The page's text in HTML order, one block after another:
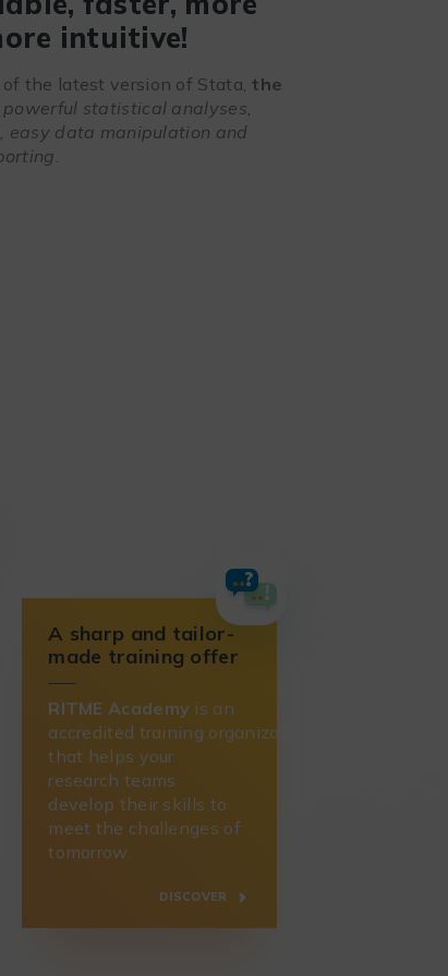
intuitive!
of the latest version of Stata, the
powerful statistical analyses,
easy data manipulation and
A sharp and tailor-
made training offer
RITME Academy is an
accredited training organization
that helps your
research teams
develop their skills to
meet the challenges of
tomorrow.
DISCOVER